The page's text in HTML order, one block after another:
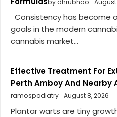
by dhrubhoo August
Consistency has become
goals in the modern
cannabis market...
Effective Treatment For
Perth Amboy And Nearby
ramospodiatry August 8, 2026
Plantar warts are tiny